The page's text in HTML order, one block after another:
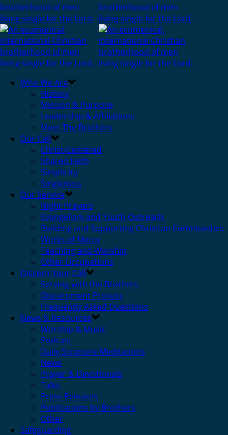
Who We Are
History
Mission & Purpose
Leadership & Affiliations
Meet The Brothers
Our Call
Christ-Centered
Shared Faith
Simplicity
Singleness
Our Service
Night Prayers
Evangelism and Youth Outreach
Building and Supporting Christian Communities
Works of Mercy
Teaching and Worship
Other Occupations
Discern Your Call
Serving with the Brothers
Discernment Process
Frequently Asked Questions
News & Resources
Worship & Music
Podcast
Daily Scripture Meditations
News
Prayer & Devotionals
Talks
Press Releases
Publications by Brothers
Other
Safeguarding